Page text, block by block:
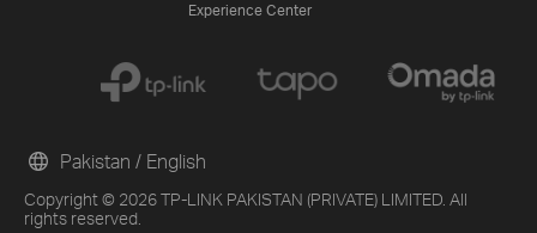
Experience Center
Copyright © 2026 TP-LINK PAKISTAN (PRIVATE) LIMITED. All
rights reserved.
Pakistan / English